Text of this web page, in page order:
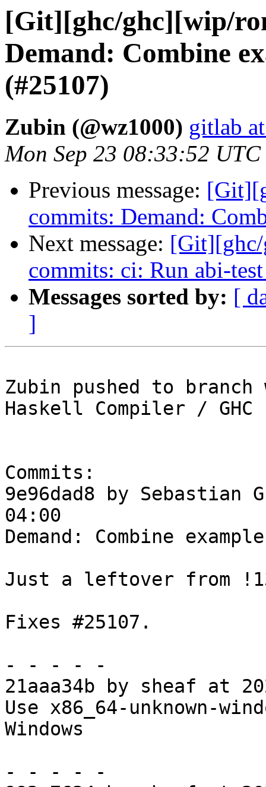
[Git][ghc/ghc][wip/
Demand: Combine
(#25107)
Zubin (@wz1000) gitlab
Mon Sep 23 08:33:52
Previous message:
commits: Demand:
Next message:
commits: ci: Run abi-
Messages sorted by: [
]
Zubin pushed to branch
Haskell Compiler / GHC
Commits:
9e96dad8 by Sebastian
04:00
Demand: Combine
Just a leftover from
Fixes #25107.
- - - - -
21aaa34b by sheaf at
Use x86_64-unknown-
Windows
- - - - -